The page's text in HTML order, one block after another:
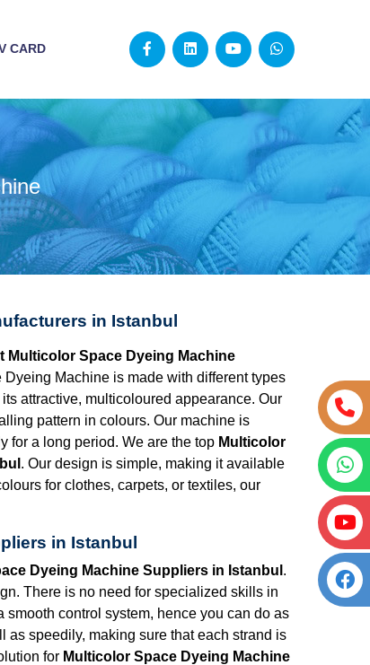
CARD
in Istanbul
Space Dyeing Machine
Machine is made with different types
attractive, multicoloured appearance. Our
pattern in colours. Our machine is
for a long period. We are the top Multicolor
. Our design is simple, making it available
for clothes, carpets, or textiles, our
in Istanbul
Dyeing Machine Suppliers in Istanbul .
There is no need for specialized skills in
control system, hence you can do as
speedily, making sure that each strand is
for Multicolor Space Dyeing Machine